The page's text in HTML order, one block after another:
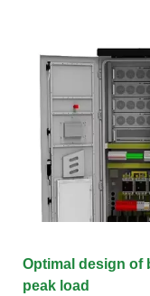
Optimal design of
peak load